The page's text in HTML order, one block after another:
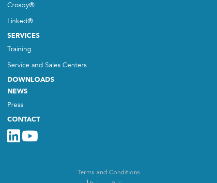
Crosby®
Linked®
SERVICES
Training
Service and Sales Centers
DOWNLOADS
NEWS
Press
CONTACT
Terms and Conditions